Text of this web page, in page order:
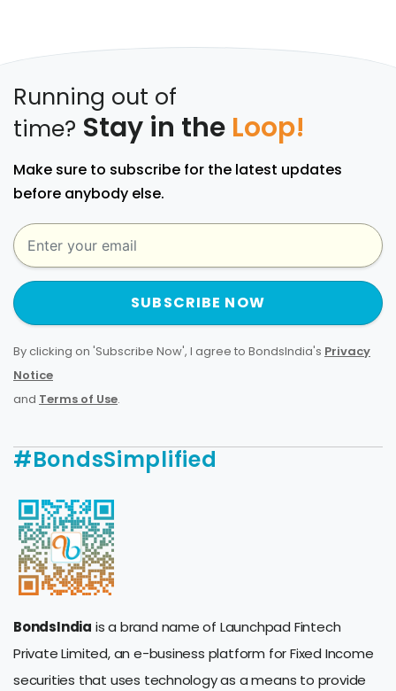
Running out of
time? Stay in the Loop!
Make sure to subscribe for the latest updates
before anybody else.
SUBSCRIBE NOW
By clicking on 'Subscribe Now', I agree to BondsIndia's Privacy
Notice
and Terms of Use.
#BondsSimplified
BondsIndia is a brand name of Launchpad Fintech
Private Limited, an e-business platform for Fixed Income
securities that uses technology as a means to provide